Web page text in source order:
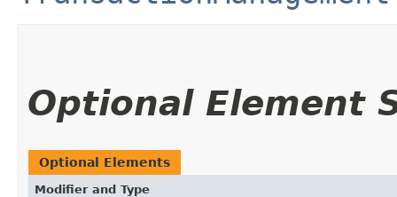
Optional Element
Optional Elements
Modifier and Type